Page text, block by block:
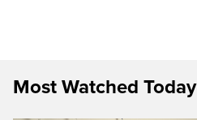
Most Watched Today